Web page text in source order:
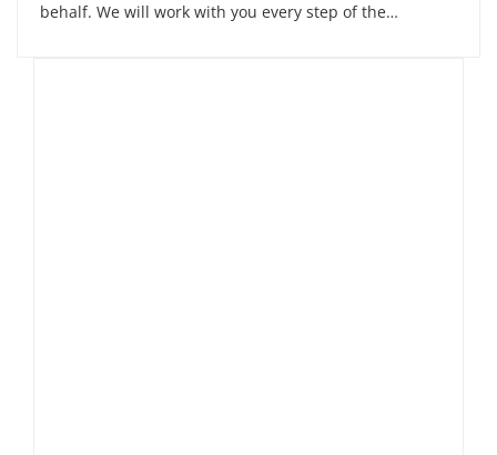
behalf. We will work with you every step of the…